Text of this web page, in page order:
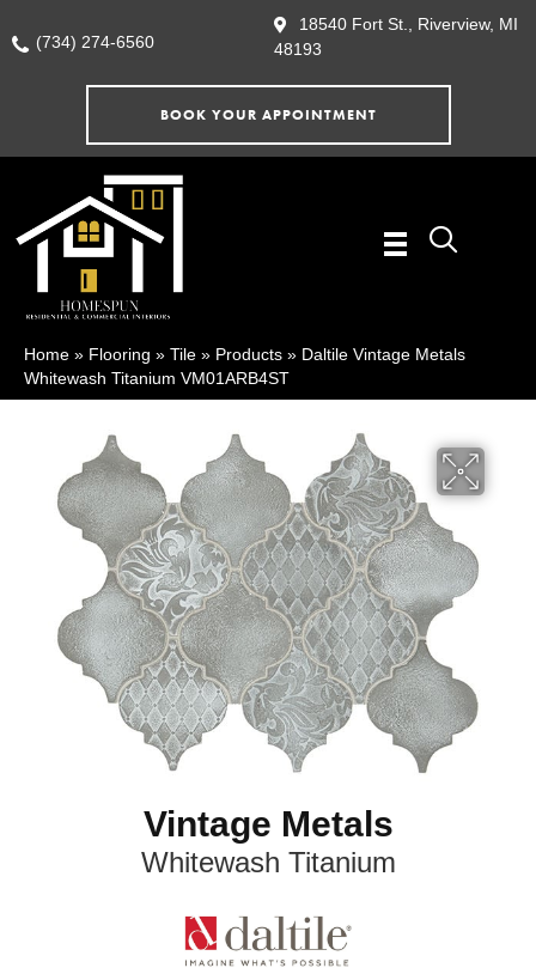
(734) 274-6560
18540 Fort St., Riverview, MI
48193
BOOK YOUR APPOINTMENT
Home » Flooring » Tile » Products » Daltile Vintage Metals
Whitewash Titanium VM01ARB4ST
Vintage Metals
Whitewash Titanium